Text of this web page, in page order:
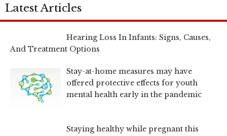
Latest Articles
Hearing Loss In Infants: Signs, Causes,
And Treatment Options
Stay-at-home measures may have
offered protective effects for youth
mental health early in the pandemic
Staying healthy while pregnant this